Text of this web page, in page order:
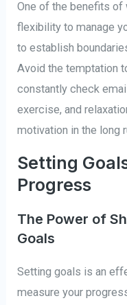
One of the benefits
flexibility to manage
to establish
Avoid the temptation
constantly check
exercise, and
motivation in the long
Setting
Progress
The Power of
Goals
Setting goals is an
measure your